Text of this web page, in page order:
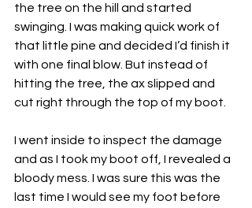
the tree on the hill and started
swinging. I was making quick work of
that little pine and decided I’d finish it
with one final blow. But instead of
hitting the tree, the ax slipped and
cut right through the top of my boot.
I went inside to inspect the damage
and as I took my boot off, I revealed a
bloody mess. I was sure this was the
last time I would see my foot before